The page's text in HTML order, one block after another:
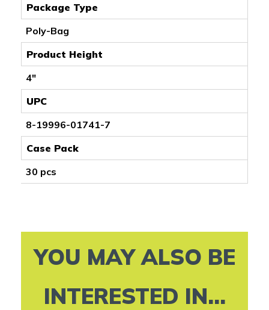
Package Type
Poly-Bag
Product Height
4"
UPC
8-19996-01741-7
Case Pack
30 pcs
YOU MAY ALSO BE
INTERESTED IN...